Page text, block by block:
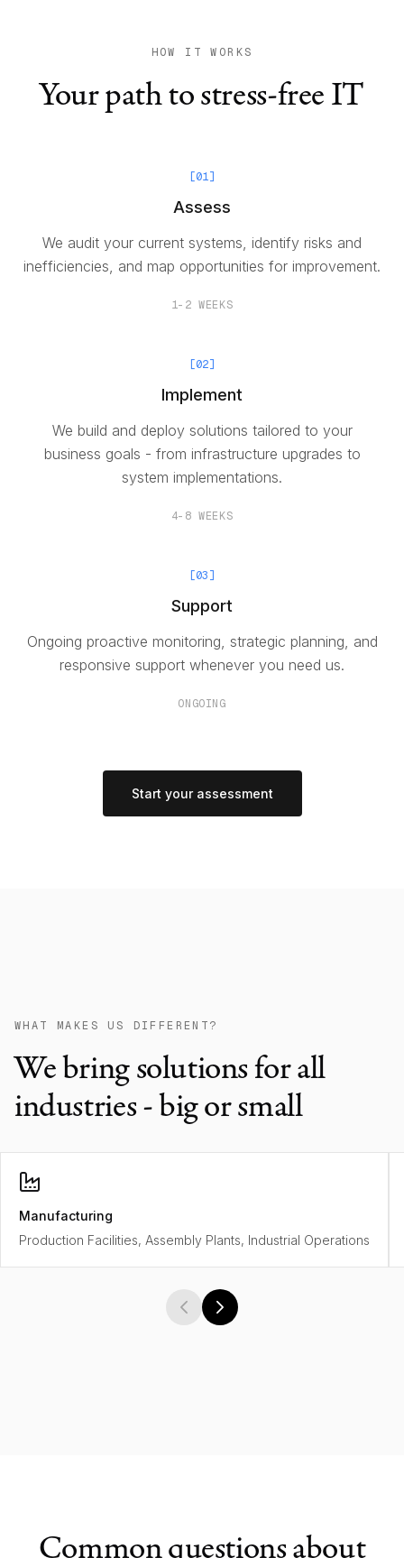
HOW IT WORKS
Your path to stress-free IT
[01]
Assess
We audit your current systems, identify risks and
inefficiencies, and map opportunities for improvement.
1-2 WEEKS
[02]
Implement
We build and deploy solutions tailored to your
business goals - from infrastructure upgrades to
system implementations.
4-8 WEEKS
[03]
Support
Ongoing proactive monitoring, strategic planning, and
responsive support whenever you need us.
ONGOING
Start your assessment
WHAT MAKES US DIFFERENT?
We bring solutions for all
industries - big or small
Manufacturing
Production Facilities, Assembly Plants, Industrial Operations
Common questions about